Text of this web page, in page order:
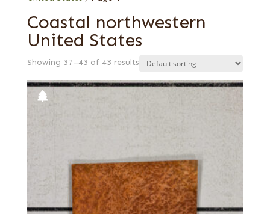
Coastal northwestern
United States
Showing 37–43 of 43 results